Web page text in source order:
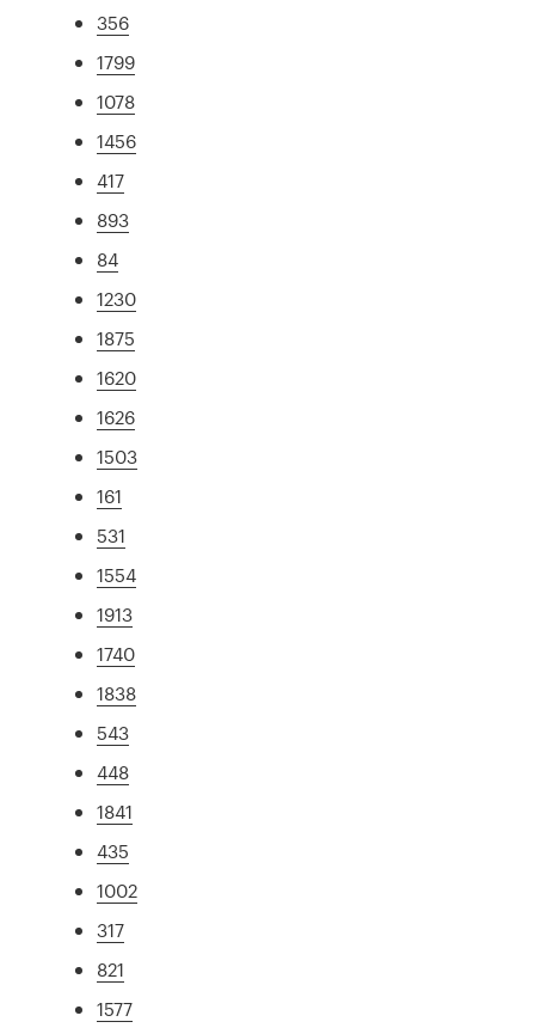
356
1799
1078
1456
417
893
84
1230
1875
1620
1626
1503
161
531
1554
1913
1740
1838
543
448
1841
435
1002
317
821
1577